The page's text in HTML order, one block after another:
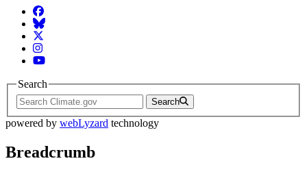
Facebook
BlueSky
Twitter
Instagram
YouTube
Search
Search
powered by webLyzard technology
Breadcrumb